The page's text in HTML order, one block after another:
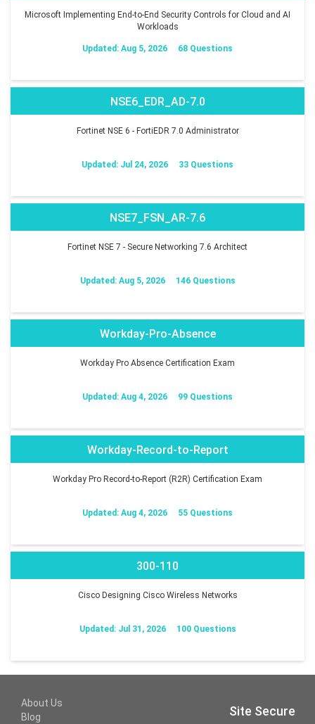
Microsoft Implementing End-to-End Security Controls for Cloud and AI
Workloads
Updated: Aug 5, 2026 68 Questions
NSE6_EDR_AD-7.0
Fortinet NSE 6 - FortiEDR 7.0 Administrator
Updated: Jul 24, 2026 33 Questions
NSE7_FSN_AR-7.6
Fortinet NSE 7 - Secure Networking 7.6 Architect
Updated: Aug 5, 2026 146 Questions
Workday-Pro-Absence
Workday Pro Absence Certification Exam
Updated: Aug 4, 2026 99 Questions
Workday-Record-to-Report
Workday Pro Record-to-Report (R2R) Certification Exam
Updated: Aug 4, 2026 55 Questions
300-110
Cisco Designing Cisco Wireless Networks
Updated: Jul 31, 2026 100 Questions
About Us
Blog
Site Secure